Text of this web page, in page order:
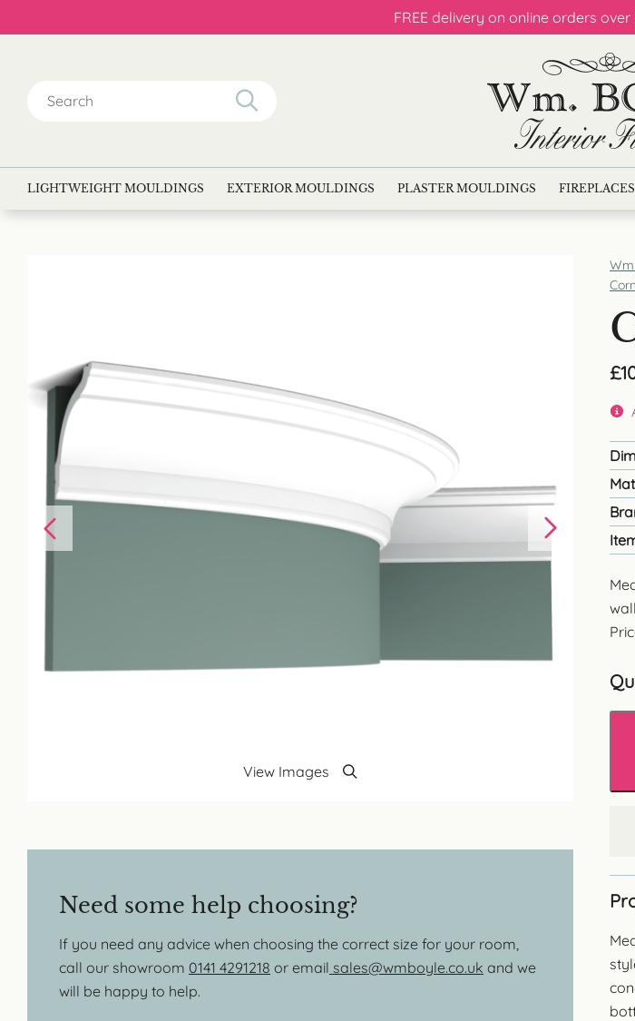
FREE delivery on online orders
for:
LIGHTWEIGHT MOULDINGS EXTERIOR MOULDINGS PLASTER MOULDINGS
View Images
Need some help choosing?
If you need any advice when choosing the correct size for your room,
call our showroom 0141 4291218 or email sales@wmboyle.co.uk and we
will be happy to help.
£